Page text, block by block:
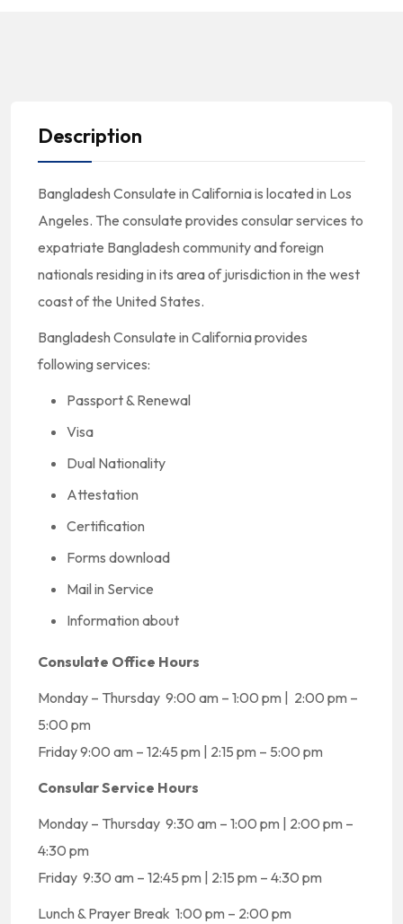
Description
Bangladesh Consulate in California is located in Los
Angeles. The consulate provides consular services to
expatriate Bangladesh community and foreign
nationals residing in its area of jurisdiction in the west
coast of the United States.
Bangladesh Consulate in California provides
following services:
Passport & Renewal
Visa
Dual Nationality
Attestation
Certification
Forms download
Mail in Service
Information about
Consulate Office Hours
Monday – Thursday 9:00 am – 1:00 pm | 2:00 pm –
5:00 pm
Friday 9:00 am – 12:45 pm | 2:15 pm – 5:00 pm
Consular Service Hours
Monday – Thursday 9:30 am – 1:00 pm | 2:00 pm –
4:30 pm
Friday 9:30 am – 12:45 pm | 2:15 pm – 4:30 pm
Lunch & Prayer Break 1:00 pm – 2:00 pm